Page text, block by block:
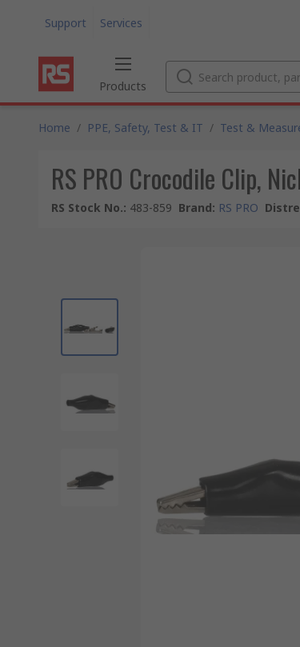
Support Services
Products
Home / PPE, Safety, Test & IT / Test &
RS PRO Crocodile Clip,
RS Stock No.: 483-859 Brand: RS PRO